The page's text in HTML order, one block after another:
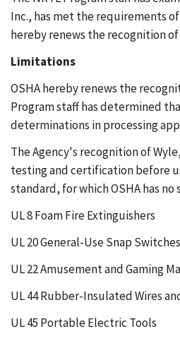
Inc., has met the requirements
hereby renews the recognition
Limitations
OSHA hereby renews the
Program staff has determined
determinations in processing
The Agency's recognition of
testing and certification before
standard, for which OSHA has
UL 8 Foam Fire Extinguishers
UL 20 General-Use Snap Switches
UL 22 Amusement and Gaming
UL 44 Rubber-Insulated Wires
UL 45 Portable Electric Tools